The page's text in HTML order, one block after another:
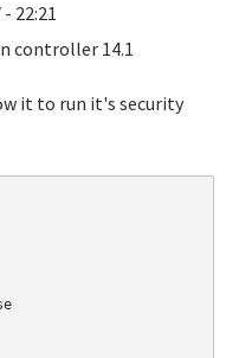
22:21
controller 14.1
it to run it's security